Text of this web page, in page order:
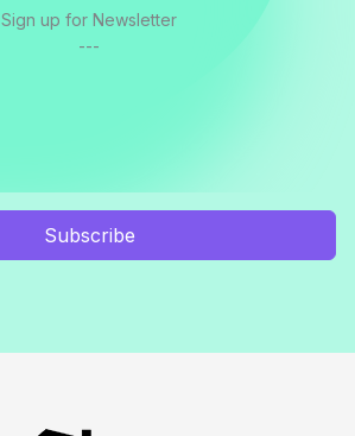
Sign up for Newsletter
---
Subscribe